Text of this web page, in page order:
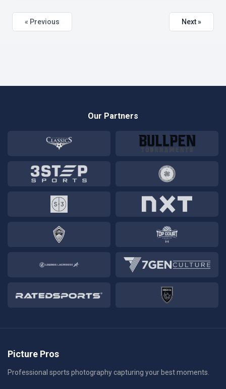
« Previous Next »
Our Partners
Picture Pros
Professional sports photography capturing your best moments.